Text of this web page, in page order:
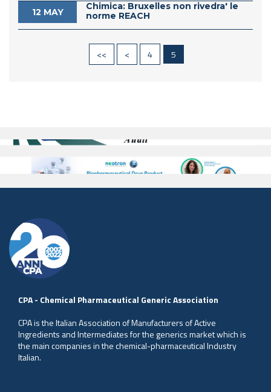
12 MAY
Chimica: Bruxelles non rivedra' le
norme REACH
<< < 4 5
CPA - Chemical Pharmaceutical Generic Association
CPA is the Italian Association of Manufacturers of Active
Ingredients and Intermediates for the generics market which is
the main companies in the chemical-pharmaceutical Industry
Italian.